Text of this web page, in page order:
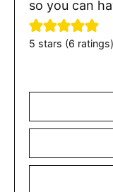
so you can
5 stars (6 ratings)